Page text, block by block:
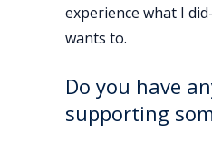
experience what I
wants to.
Do you have
supporting